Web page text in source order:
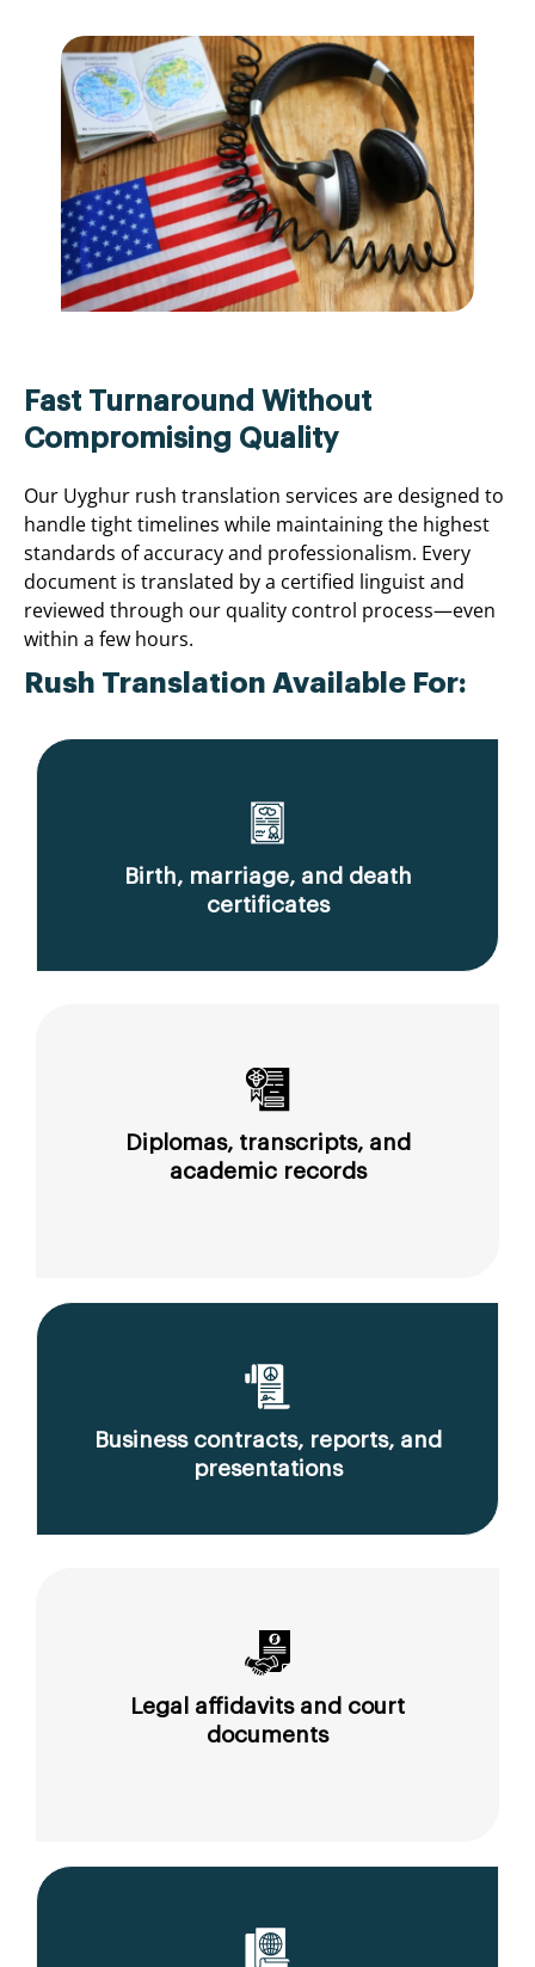
Fast Turnaround Without
Compromising Quality
Our Uyghur rush translation services are designed to
handle tight timelines while maintaining the highest
standards of accuracy and professionalism. Every
document is translated by a certified linguist and
reviewed through our quality control process—even
within a few hours.
Rush Translation Available For:
Birth, marriage, and death
certificates
Diplomas, transcripts, and
academic records
Business contracts, reports, and
presentations
Legal affidavits and court
documents